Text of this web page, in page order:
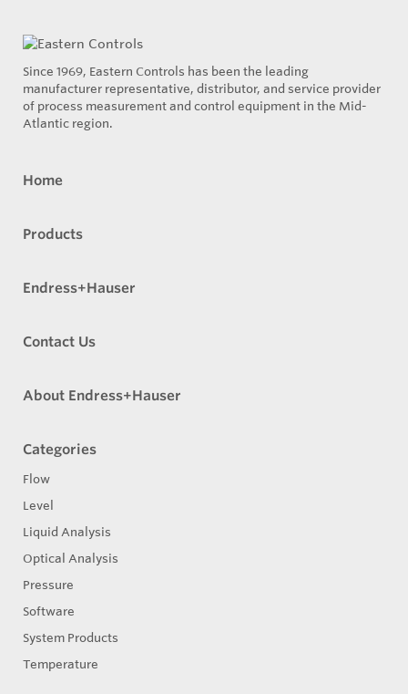
Since 1969, Eastern Controls has been the leading
manufacturer representative, distributor, and service provider
of process measurement and control equipment in the Mid-
Atlantic region.
Home
Products
Endress+Hauser
Contact Us
About Endress+Hauser
Categories
Flow
Level
Liquid Analysis
Optical Analysis
Pressure
Software
System Products
Temperature